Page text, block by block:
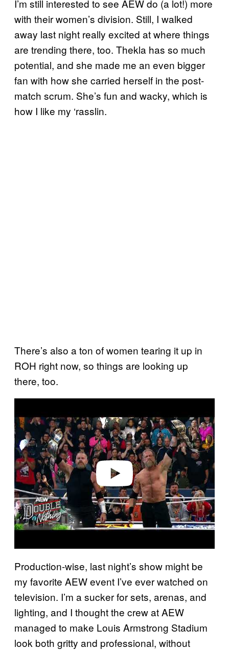
I’m still interested to see AEW do (a lot!) more
with their women’s division. Still, I walked
away last night really excited at where things
are trending there, too. Thekla has so much
potential, and she made me an even bigger
fan with how she carried herself in the post-
match scrum. She’s fun and wacky, which is
how I like my ‘rasslin.
There’s also a ton of women tearing it up in
ROH right now, so things are looking up
there, too.
a
y
v
i
d
o
Production-wise, last night’s show might be
my favorite AEW event I’ve ever watched on
television. I’m a sucker for sets, arenas, and
lighting, and I thought the crew at AEW
managed to make Louis Armstrong Stadium
look both gritty and professional, without